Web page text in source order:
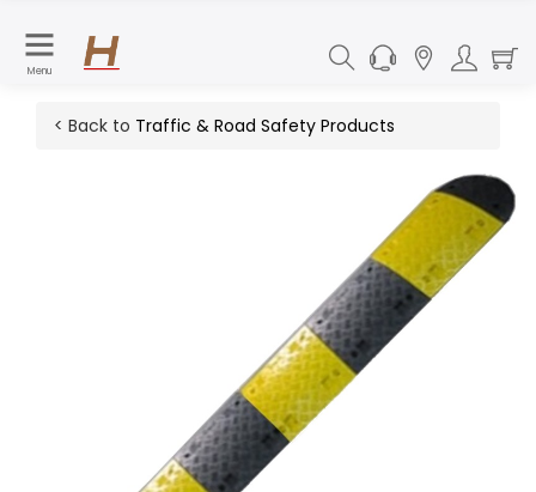
Menu
< Back to Traffic & Road Safety Products